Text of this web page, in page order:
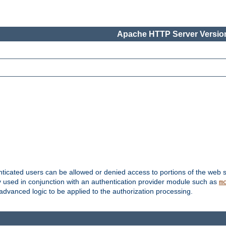
Apache HTTP Server
users can be allowed or denied access to portions of the web
in conjunction with an authentication provider module such as
logic to be applied to the authorization processing.